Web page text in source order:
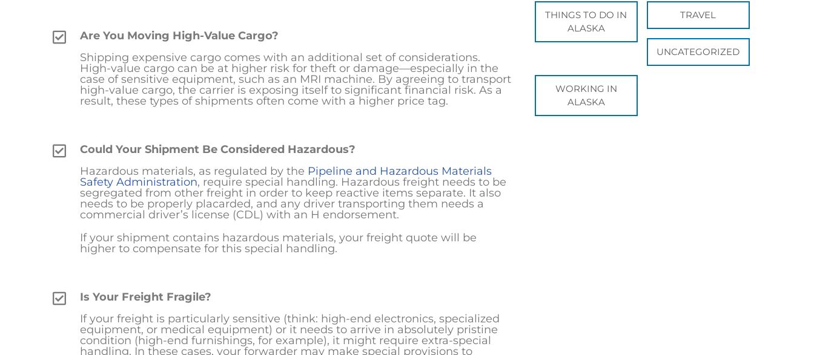
Are You Moving High-Value Cargo?
Shipping expensive cargo comes with an additional set of considerations.
High-value cargo can be at higher risk for theft or damage—especially in the
case of sensitive equipment, such as an MRI machine. By agreeing to transport
high-value cargo, the carrier is exposing itself to significant financial risk. As a
result, these types of shipments often come with a higher price tag.
Could Your Shipment Be Considered Hazardous?
Hazardous materials, as regulated by the Pipeline and Hazardous Materials
Safety Administration, require special handling. Hazardous freight needs to be
segregated from other freight in order to keep reactive items separate. It also
needs to be properly placarded, and any driver transporting them needs a
commercial driver’s license (CDL) with an H endorsement.
If your shipment contains hazardous materials, your freight quote will be
higher to compensate for this special handling.
Is Your Freight Fragile?
If your freight is particularly sensitive (think: high-end electronics, specialized
equipment, or medical equipment) or it needs to arrive in absolutely pristine
condition (high-end furnishings, for example), it might require extra-special
handling. In these cases, your forwarder may make special provisions to
THINGS TO DO IN
ALASKA
TRAVEL
UNCATEGORIZED
WORKING IN
ALASKA